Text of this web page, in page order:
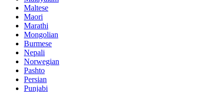
Maltese
Maori
Marathi
Mongolian
Burmese
Nepali
Norwegian
Pashto
Persian
Punjabi